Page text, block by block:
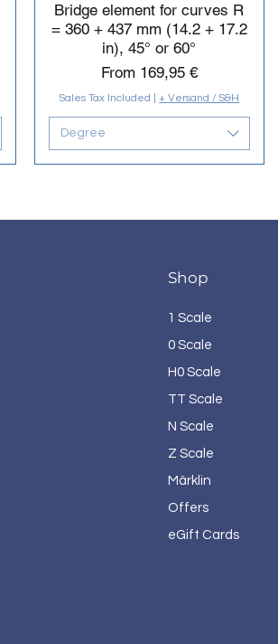
Bridge element for curves R
= 360 + 437 mm (14.2 + 17.2
in), 45° or 60°
From 169,95 €
Sale Price
Sales Tax Included |+ Versand / S&H
Degree
Shop
1 Scale
0 Scale
H0 Scale
TT Scale
N Scale
Z Scale
Märklin
Offers
eGift Cards